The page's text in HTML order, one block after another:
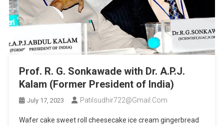
Prof. R. G. Sonkawade with Dr. A.P.J.
Kalam (Former President of India)
July 17, 2023 Patilsudhir722@gmail.com
Wafer cake sweet roll cheesecake ice cream gingerbread